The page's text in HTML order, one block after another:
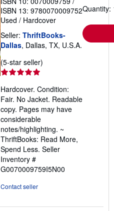
ISBN 13: 9780070009752
Used / Hardcover
Seller: ThriftBooks-
Dallas, Dallas, TX, U.S.A.
(5-star seller)
out
of
5
Hardcover. Condition:
Fair. No Jacket. Readable
copy. Pages may have
considerable
notes/highlighting. ~
ThriftBooks: Read More,
Spend Less. Seller
Inventory #
G0070009759I5N00
Contact seller
Quantity: